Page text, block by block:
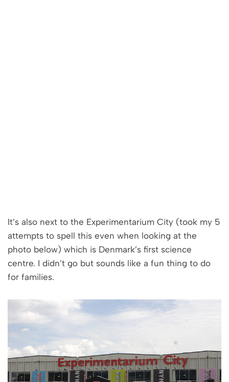
It’s also next to the Experimentarium City (took my 5
attempts to spell this even when looking at the
photo below) which is Denmark’s first science
centre. I didn’t go but sounds like a fun thing to do
for families.